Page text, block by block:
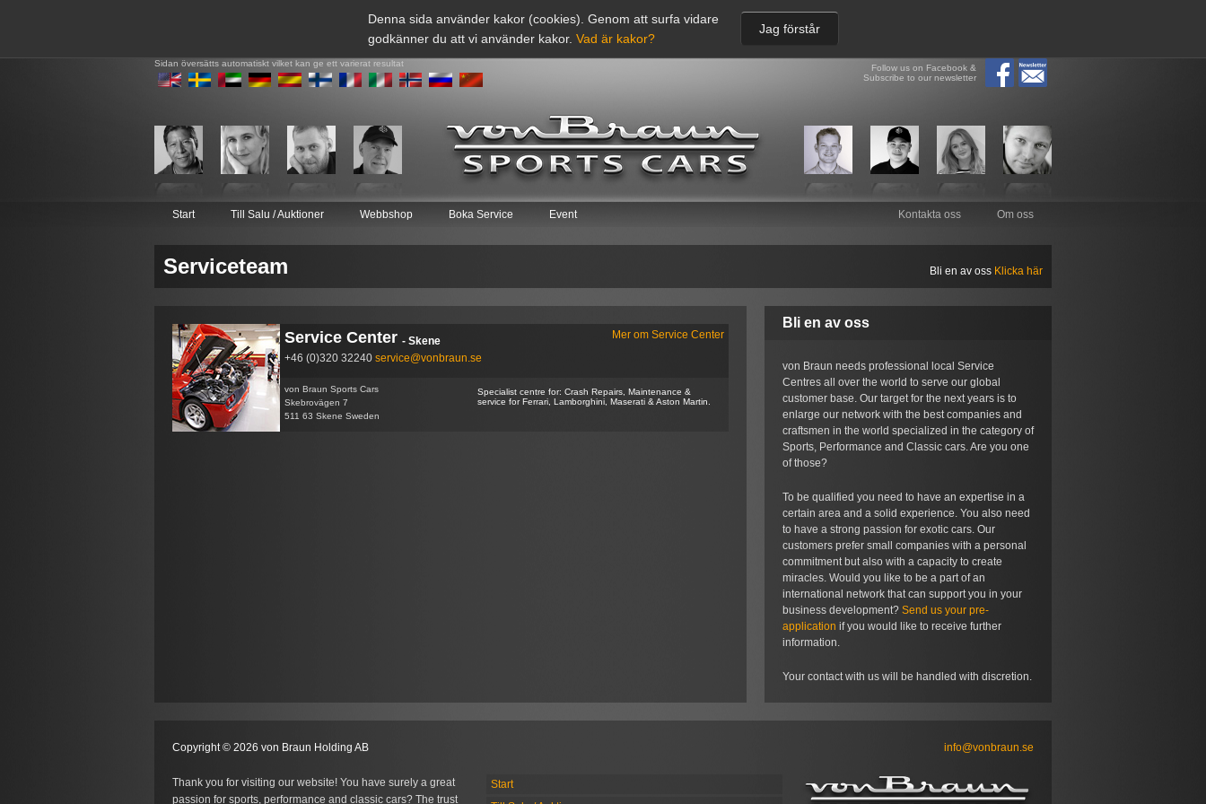
Denna sida använder kakor (cookies). Genom att surfa vidare
godkänner du att vi använder kakor. Vad är kakor?
Jag förstår
Sidan översätts automatiskt vilket kan ge ett varierat resultat
Follow us on Facebook &
Subscribe to our newsletter
Start Till Salu / Auktioner Webbshop Boka Service Event Kontakta oss Om oss
Serviceteam Bli en av oss Klicka här
Service Center - Skene
Mer om Service Center
+46 (0)320 32240 service@vonbraun.se
von Braun Sports Cars
Skebrovägen 7
511 63 Skene Sweden
Specialist centre for: Crash Repairs, Maintenance &
service for Ferrari, Lamborghini, Maserati & Aston Martin.
Bli en av oss
von Braun needs professional local Service
Centres all over the world to serve our global
customer base. Our target for the next years is to
enlarge our network with the best companies and
craftsmen in the world specialized in the category of
Sports, Performance and Classic cars. Are you one
of those?
To be qualified you need to have an expertise in a
certain area and a solid experience. You also need
to have a strong passion for exotic cars. Our
customers prefer small companies with a personal
commitment but also with a capacity to create
miracles. Would you like to be a part of an
international network that can support you in your
business development? Send us your pre-
application if you would like to receive further
information.
Your contact with us will be handled with discretion.
Copyright © 2026 von Braun Holding AB info@vonbraun.se
Thank you for visiting our website! You have surely a great
passion for sports, performance and classic cars? The trust
Start